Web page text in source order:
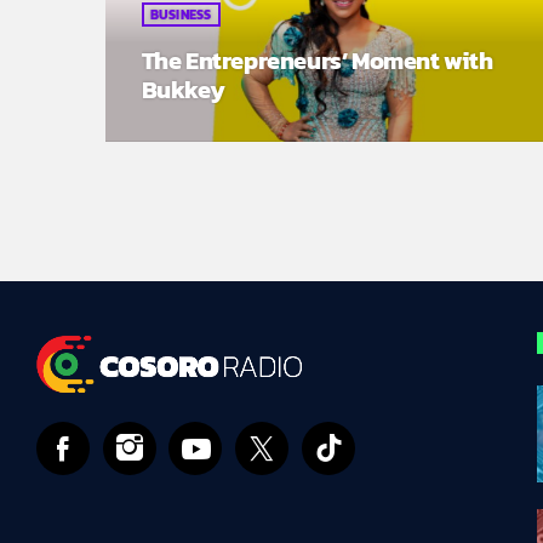
BUSINESS
The Entrepreneurs’ Moment with
Bukkey